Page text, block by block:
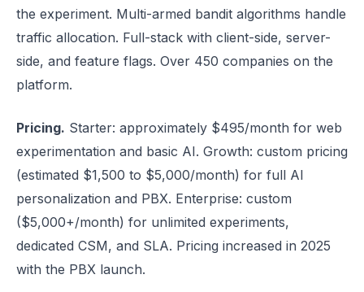
the experiment. Multi-armed bandit algorithms handle
traffic allocation. Full-stack with client-side, server-
side, and feature flags. Over 450 companies on the
platform.
Pricing. Starter: approximately $495/month for web
experimentation and basic AI. Growth: custom pricing
(estimated $1,500 to $5,000/month) for full AI
personalization and PBX. Enterprise: custom
($5,000+/month) for unlimited experiments,
dedicated CSM, and SLA. Pricing increased in 2025
with the PBX launch.